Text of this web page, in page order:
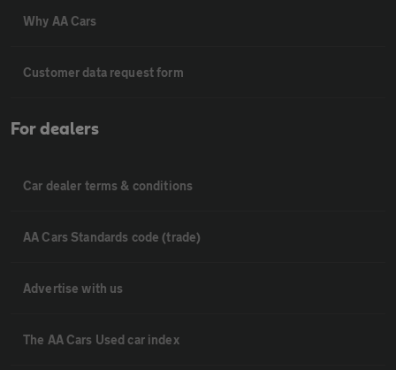
Why AA Cars
Customer data request form
For dealers
Car dealer terms & conditions
AA Cars Standards code (trade)
Advertise with us
The AA Cars Used car index